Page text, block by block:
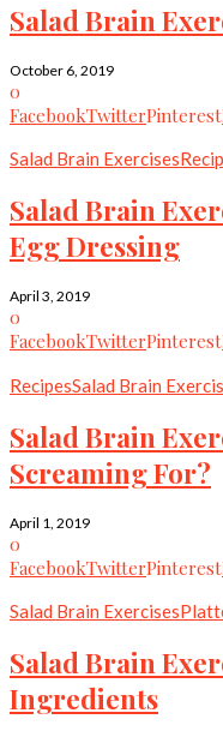
Salad Brain
October 6, 2019
0
FacebookTwitterPinterest
Salad Brain Exercises
Salad Brain
Egg Dressing
April 3, 2019
0
FacebookTwitterPinterest
RecipesSalad Brain
Salad Brain
Screaming For?
April 1, 2019
0
FacebookTwitterPinterest
Salad Brain Exercises
Salad Brain
Ingredients